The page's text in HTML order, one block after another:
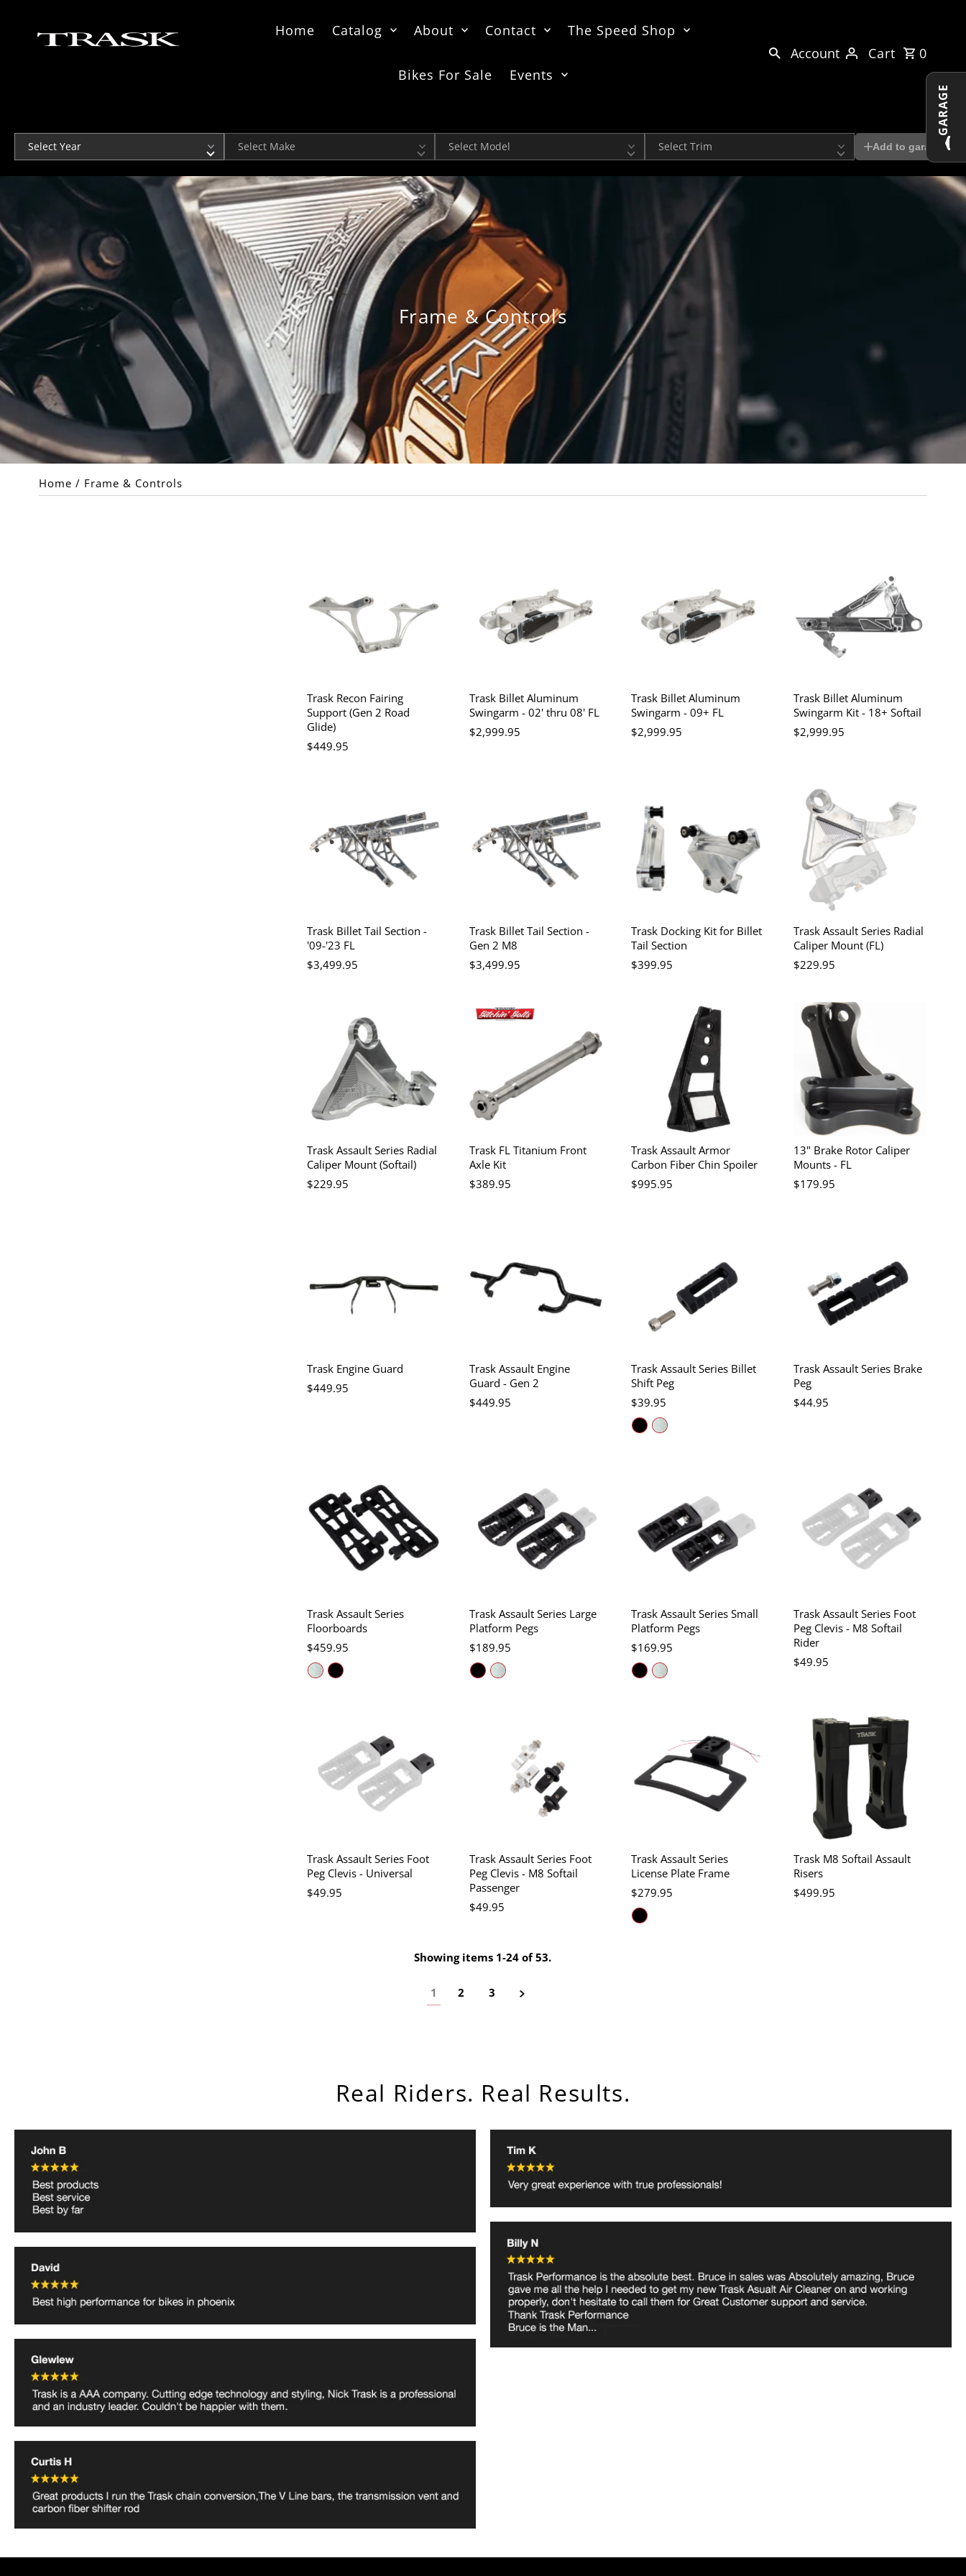
Home Catalog About Contact The Speed Shop
Bikes For Sale Events
Account Cart 0
Add to garage
Frame & Controls
Home / Frame & Controls
Trask Recon Fairing
Support (Gen 2 Road
Glide)
$449.95
Trask Billet Aluminum
Swingarm - 02' thru 08' FL
$2,999.95
Trask Billet Aluminum
Swingarm - 09+ FL
$2,999.95
Trask Billet Aluminum
Swingarm Kit - 18+ Softail
$2,999.95
Trask Billet Tail Section -
'09-'23 FL
$3,499.95
Trask Billet Tail Section -
Gen 2 M8
$3,499.95
Trask Docking Kit for Billet
Tail Section
$399.95
Trask Assault Series Radial
Caliper Mount (FL)
$229.95
Trask Assault Series Radial
Caliper Mount (Softail)
$229.95
Trask FL Titanium Front
Axle Kit
$389.95
Trask Assault Armor
Carbon Fiber Chin Spoiler
$995.95
13" Brake Rotor Caliper
Mounts - FL
$179.95
Trask Engine Guard
$449.95
Trask Assault Engine
Guard - Gen 2
$449.95
Trask Assault Series Billet
Shift Peg
$39.95
Trask Assault Series Brake
Peg
$44.95
Trask Assault Series
Floorboards
$459.95
Trask Assault Series Large
Platform Pegs
$189.95
Trask Assault Series Small
Platform Pegs
$169.95
Trask Assault Series Foot
Peg Clevis - M8 Softail
Rider
$49.95
Trask Assault Series Foot
Peg Clevis - Universal
$49.95
Trask Assault Series Foot
Peg Clevis - M8 Softail
Passenger
$49.95
Trask Assault Series
License Plate Frame
$279.95
Trask M8 Softail Assault
Risers
$499.95
Showing items 1-24 of 53.
1 2 3
Real Riders. Real Results.
GARAGE